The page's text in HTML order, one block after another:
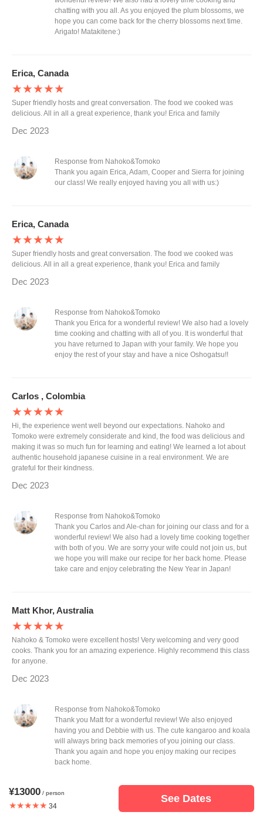
chatting with you all. As you enjoyed the plum blossoms, we
hope you can come back for the cherry blossoms next time.
Arigato! Matakitene:)
Erica, Canada
★★★★★
Super friendly hosts and great conversation. The food we cooked was
delicious. All in all a great experience, thank you! Erica and family
Dec 2023
Response from Nahoko&Tomoko
Thank you again Erica, Adam, Cooper and Sierra for joining
our class! We really enjoyed having you all with us:)
Erica, Canada
★★★★★
Super friendly hosts and great conversation. The food we cooked was
delicious. All in all a great experience, thank you! Erica and family
Dec 2023
Response from Nahoko&Tomoko
Thank you Erica for a wonderful review! We also had a lovely
time cooking and chatting with all of you. It is wonderful that
you have returned to Japan with your family. We hope you
enjoy the rest of your stay and have a nice Oshogatsu!!
Carlos , Colombia
★★★★★
Hi, the experience went well beyond our expectations. Nahoko and
Tomoko were extremely considerate and kind, the food was delicious and
making it was so much fun for learning and eating! We learned a lot about
authentic household japanese cuisine in a real environment. We are
grateful for their kindness.
Dec 2023
Response from Nahoko&Tomoko
Thank you Carlos and Ale-chan for joining our class and for a
wonderful review! We also had a lovely time cooking together
with both of you. We are sorry your wife could not join us, but
we hope you will make our recipe for her back home. Please
take care and enjoy celebrating the New Year in Japan!
Matt Khor, Australia
★★★★★
Nahoko & Tomoko were excellent hosts! Very welcoming and very good
cooks. Thank you for an amazing experience. Highly recommend this class
for anyone.
Dec 2023
Response from Nahoko&Tomoko
Thank you Matt for a wonderful review! We also enjoyed
having you and Debbie with us. The cute kangaroo and koala
will always bring back memories of you joining our class.
Thank you again and hope you enjoy making our recipes
back home.
Michelle, Australia
¥13000 / person
★★★★★ 34
See Dates